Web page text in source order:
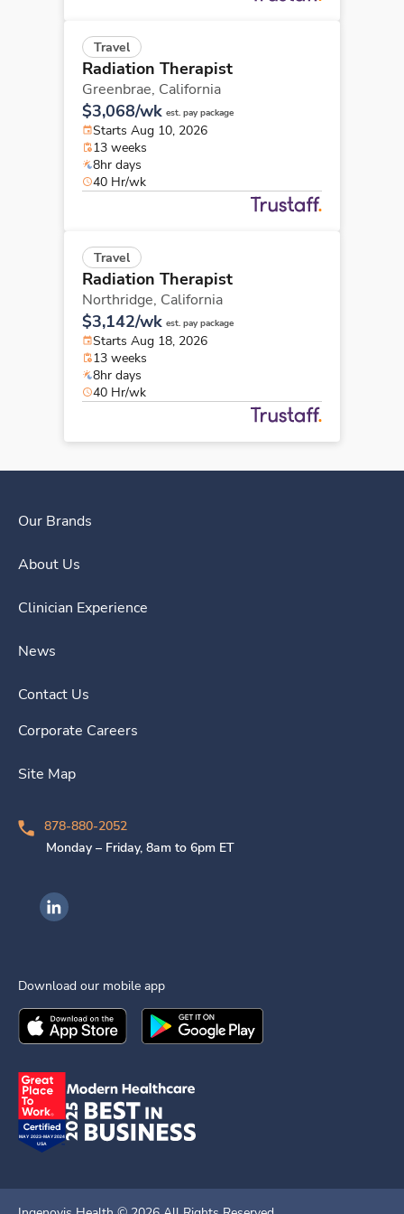
Travel
Radiation Therapist
Greenbrae, California
$3,068/wk est. pay package
Starts Aug 10, 2026
13 weeks
8hr days
40 Hr/wk
Travel
Radiation Therapist
Northridge, California
$3,142/wk est. pay package
Starts Aug 18, 2026
13 weeks
8hr days
40 Hr/wk
Our Brands
About Us
Clinician Experience
News
Contact Us
Corporate Careers
Site Map
878-880-2052
Monday – Friday, 8am to 6pm ET
Ingenovis Health on LinkedIn
Download our mobile app
Download theIngenovis HealthMobile App on the
Download theIngenovis Health